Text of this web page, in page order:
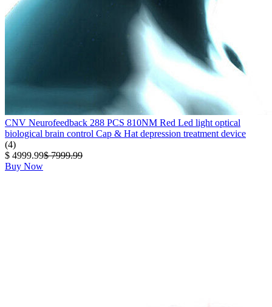
CNV Neurofeedback 288 PCS 810NM Red Led light optical
biological brain control Cap & Hat depression treatment device
(4)
$ 4999.99$ 7999.99
Buy Now